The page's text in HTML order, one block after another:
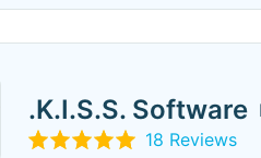
.K.I.S.S. Software
18 Reviews